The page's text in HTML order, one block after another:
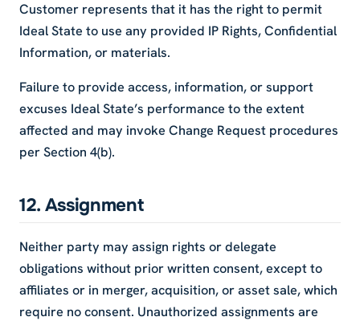
Customer represents that it has the right to permit
Ideal State to use any provided IP Rights, Confidential
Information, or materials.
Failure to provide access, information, or support
excuses Ideal State’s performance to the extent
affected and may invoke Change Request procedures
per Section 4(b).
12. Assignment
Neither party may assign rights or delegate
obligations without prior written consent, except to
affiliates or in merger, acquisition, or asset sale, which
require no consent. Unauthorized assignments are